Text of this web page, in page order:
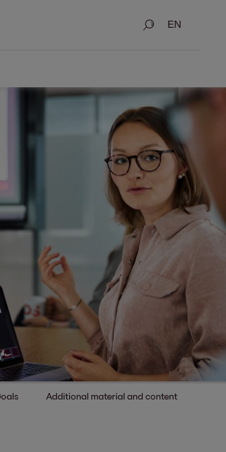
Search
Additional material and content